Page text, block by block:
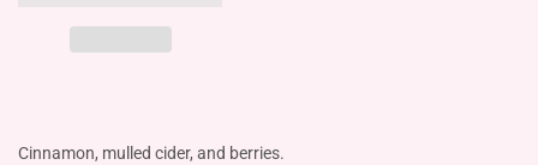
Cinnamon, mulled cider, and berries.